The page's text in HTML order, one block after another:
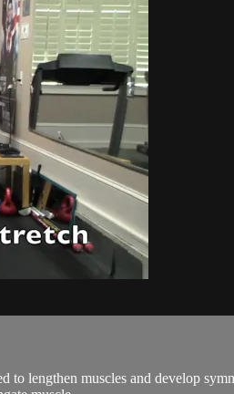
lengthen muscles and develop